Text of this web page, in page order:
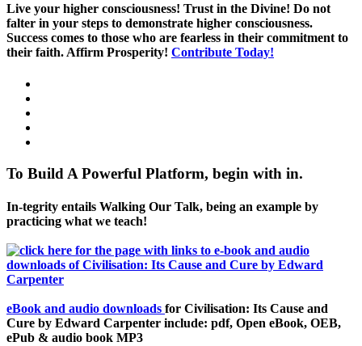
Live your higher consciousness! Trust in the Divine! Do not
falter in your steps to demonstrate higher consciousness.
Success comes to those who are fearless in their commitment to
their faith. Affirm Prosperity! Contribute Today!
To Build A Powerful Platform, begin with in.
In-tegrity entails Walking Our Talk, being an example by
practicing what we teach!
eBook and audio downloads for Civilisation: Its Cause and
Cure by Edward Carpenter include: pdf, Open eBook, OEB,
ePub & audio book MP3